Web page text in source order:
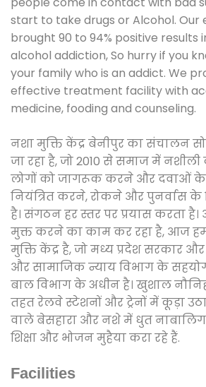
start to take drugs or Alcohol. Our
brought 90 to 94% positive results
alcohol addiction, So hurry if you
your family who is an addict. We
effective treatment facility with
medicine, fooding and counseling.
नशा मुक्ति केंद्र बेनीपुर का संचालन
जा रहा है, जो 2010 से समाज में
लोगों को जागरूक करने और दवाओं के
नियंत्रित करने, रोकने और पुनर्वास के
है। संगठन हर स्तर पर प्रयास करता
मुक्त करने का काम कर रहा है, आज
मुक्ति केंद्र है, जो मध्य प्रदेश सरकार और
और सामाजिक न्याय विभाग के
बाल विभाग के अधीन है। खुशाल
तहत रेलवे स्टेशनों और ट्रेनों में कूड़ा
वाले बेसहारा और नशे में धुत
शिक्षा और भोजन मुहैया करा रहे हैं.
Facilities